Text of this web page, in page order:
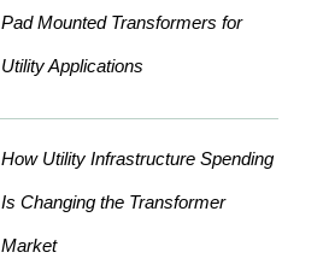
Pad Mounted Transformers for
Utility Applications
How Utility Infrastructure Spending
Is Changing the Transformer
Market